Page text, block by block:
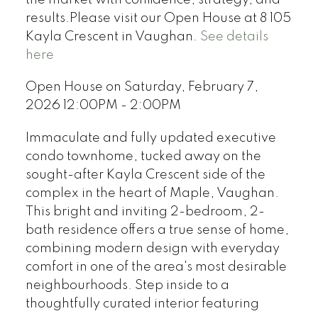
results.Please visit our Open House at 8 105
Kayla Crescent in Vaughan. See details
here
Open House on Saturday, February 7,
2026 12:00PM - 2:00PM
Immaculate and fully updated executive
condo townhome, tucked away on the
sought-after Kayla Crescent side of the
complex in the heart of Maple, Vaughan.
This bright and inviting 2-bedroom, 2-
bath residence offers a true sense of home,
combining modern design with everyday
comfort in one of the area's most desirable
neighbourhoods. Step inside to a
thoughtfully curated interior featuring